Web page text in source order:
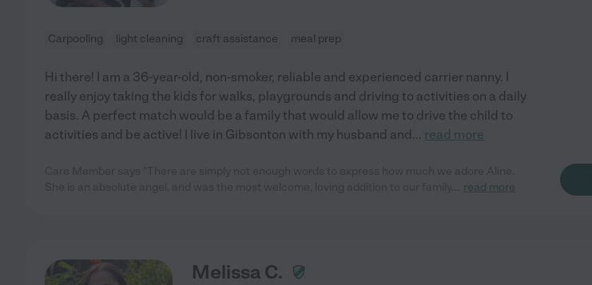
Carpooling light cleaning craft assistance meal prep
Hi there! I am a 36-year-old, non-smoker, reliable and experienced carrier nanny. I
really enjoy taking the kids for walks, playgrounds and driving to activities on a daily
basis. A perfect match would be a family that would allow me to drive the child to
activities and be active! I live in Gibsonton with my husband and ... read more
read more
Melissa C.